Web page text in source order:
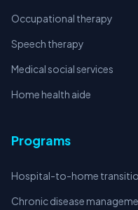
Occupational therapy
Speech therapy
Medical social services
Home health aide
Programs
Hospital-to-home
Chronic disease